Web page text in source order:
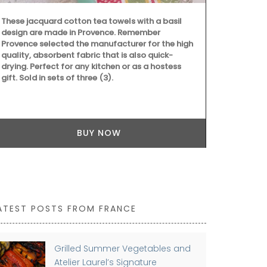
These jacquard cotton tea towels with a basil
design are made in Provence. Remember
Provence selected the manufacturer for the high
quality, absorbent fabric that is also quick-
drying. Perfect for any kitchen or as a hostess
gift. Sold in sets of three (3).
BUY NOW
POSTS FROM FRANCE
Grilled Summer Vegetables and
Atelier Laurel’s Signature